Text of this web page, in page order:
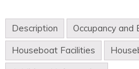
Description
Occupancy and
Houseboat Facilities